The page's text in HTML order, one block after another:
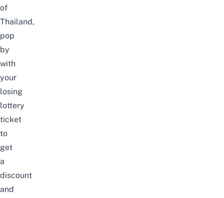
of
Thailand,
pop
by
with
your
losing
lottery
ticket
to
get
a
discount
and